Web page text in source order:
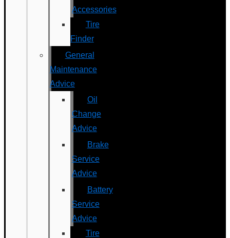
Accessories
Tire
Finder
General
Maintenance
Advice
Oil
Change
Advice
Brake
Service
Advice
Battery
Service
Advice
Tire